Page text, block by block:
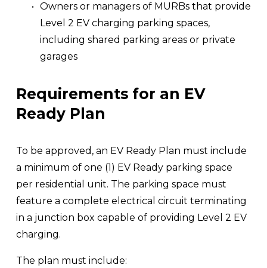
Owners or managers of MURBs that provide
Level 2 EV charging parking spaces,
including shared parking areas or private
garages
Requirements for an EV
Ready Plan
To be approved, an EV Ready Plan must include
a minimum of one (1) EV Ready parking space
per residential unit. The parking space must
feature a complete electrical circuit terminating
in a junction box capable of providing Level 2 EV
charging.
The plan must include: